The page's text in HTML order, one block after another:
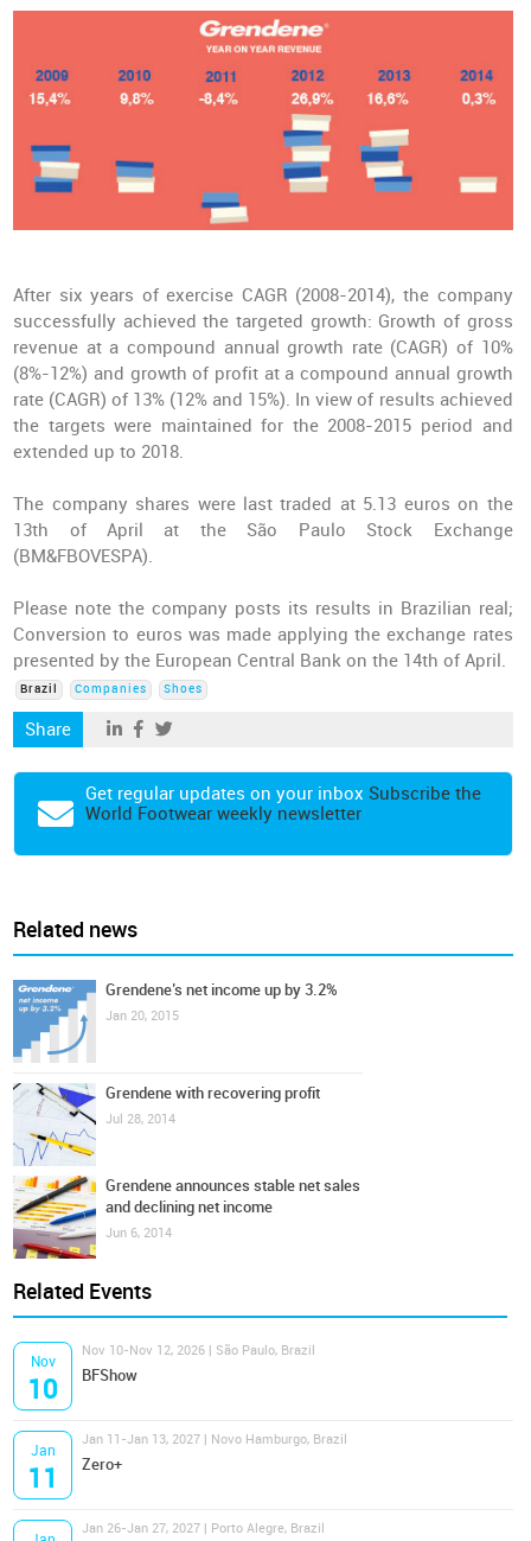
After six years of exercise CAGR (2008-2014), the company
successfully achieved the targeted growth: Growth of gross
revenue at a compound annual growth rate (CAGR) of 10%
(8%-12%) and growth of profit at a compound annual growth
rate (CAGR) of 13% (12% and 15%). In view of results achieved
the targets were maintained for the 2008-2015 period and
extended up to 2018.
The company shares were last traded at 5.13 euros on the
13th of April at the São Paulo Stock Exchange
(BM&FBOVESPA).
Please note the company posts its results in Brazilian real;
Conversion to euros was made applying the exchange rates
presented by the European Central Bank on the 14th of April.
Brazil Companies Shoes
Share
Get regular updates on your inbox Subscribe the
World Footwear weekly newsletter
Related news
Grendene’s net income up by 3.2%
Jan 20, 2015
Grendene with recovering profit
Jul 28, 2014
Grendene announces stable net sales
and declining net income
Jun 6, 2014
Related Events
Nov
10
Nov 10-Nov 12, 2026 | São Paulo, Brazil
BFShow
Jan
11
Jan 11-Jan 13, 2027 | Novo Hamburgo, Brazil
Zero+
Jan 26-Jan 27, 2027 | Porto Alegre, Brazil